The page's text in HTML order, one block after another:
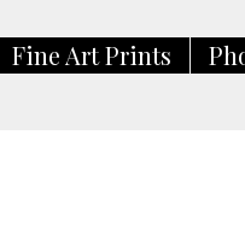
Fine Art Prints